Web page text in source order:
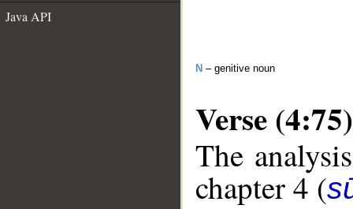
Java API
N – genitive noun
Verse (4:75)
The
chapter 4 (